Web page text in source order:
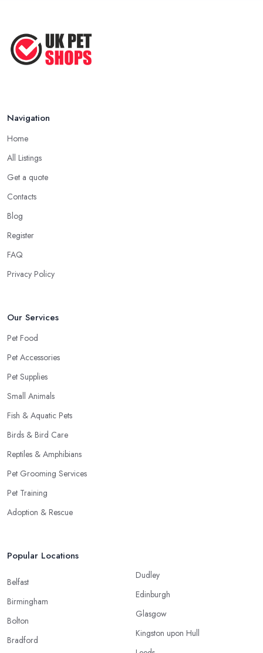
Navigation
Home
All Listings
Get a quote
Contacts
Blog
Register
FAQ
Privacy Policy
Our Services
Pet Food
Pet Accessories
Pet Supplies
Small Animals
Fish & Aquatic Pets
Birds & Bird Care
Reptiles & Amphibians
Pet Grooming Services
Pet Training
Adoption & Rescue
Popular Locations
Belfast
Birmingham
Bolton
Bradford
Dudley
Edinburgh
Glasgow
Kingston upon Hull